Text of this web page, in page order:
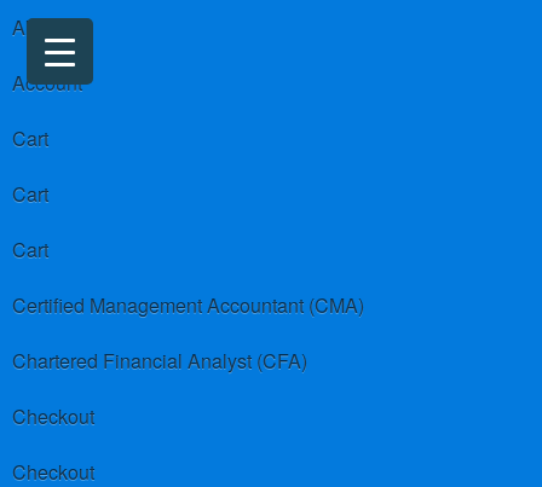
About us
Account
Cart
Cart
Cart
Certified Management Accountant (CMA)
Chartered Financial Analyst (CFA)
Checkout
Checkout